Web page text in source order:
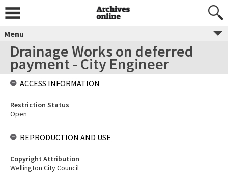
Menu
Drainage Works on deferred
payment - City Engineer
ACCESS INFORMATION
Restriction Status
Open
REPRODUCTION AND USE
Copyright Attribution
Wellington City Council